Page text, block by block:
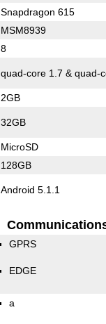
Snapdragon 615
MSM8939
8
quad-core 1.7 & quad-
2GB
32GB
MicroSD
128GB
Android 5.1.1
GPRS
EDGE
a